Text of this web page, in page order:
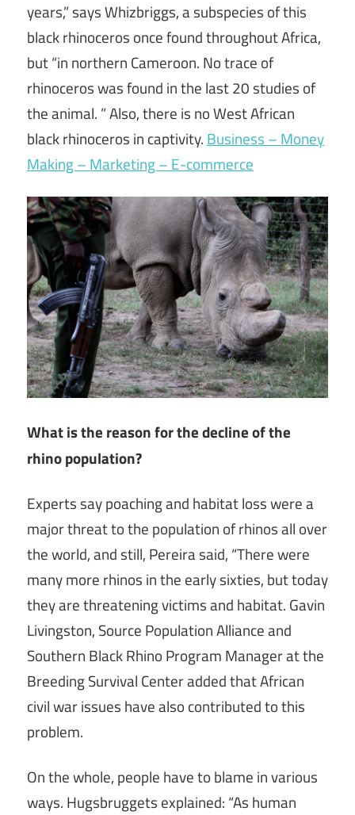
years,” says Whizbriggs, a subspecies of this
black rhinoceros once found throughout Africa,
but “in northern Cameroon. No trace of
rhinoceros was found in the last 20 studies of
the animal. ” Also, there is no West African
black rhinoceros in captivity. Business – Money
Making – Marketing – E-commerce
What is the reason for the decline of the
rhino population?
Experts say poaching and habitat loss were a
major threat to the population of rhinos all over
the world, and still, Pereira said, “There were
many more rhinos in the early sixties, but today
they are threatening victims and habitat. Gavin
Livingston, Source Population Alliance and
Southern Black Rhino Program Manager at the
Breeding Survival Center added that African
civil war issues have also contributed to this
problem.
On the whole, people have to blame in various
ways. Hugsbruggets explained: “As human